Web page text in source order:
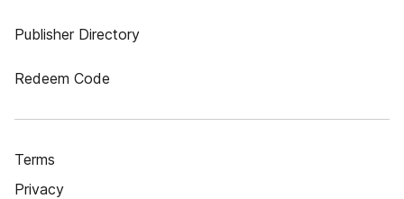
Publisher Directory
Redeem Code
Terms
Privacy